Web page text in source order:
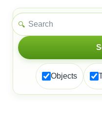
🔍
Objects